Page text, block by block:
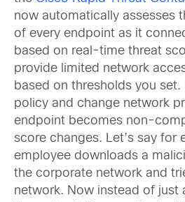
now automatically assesses
of every endpoint as it
based on real-time threat
provide limited network
based on thresholds you
policy and change network
endpoint becomes non-
score changes. Let’s say for
employee downloads a
the corporate network and
network. Now instead of just